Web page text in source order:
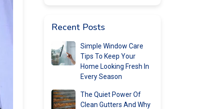
Recent Posts
Simple Window Care
Tips To Keep Your
Home Looking Fresh In
Every Season
The Quiet Power Of
Clean Gutters And Why